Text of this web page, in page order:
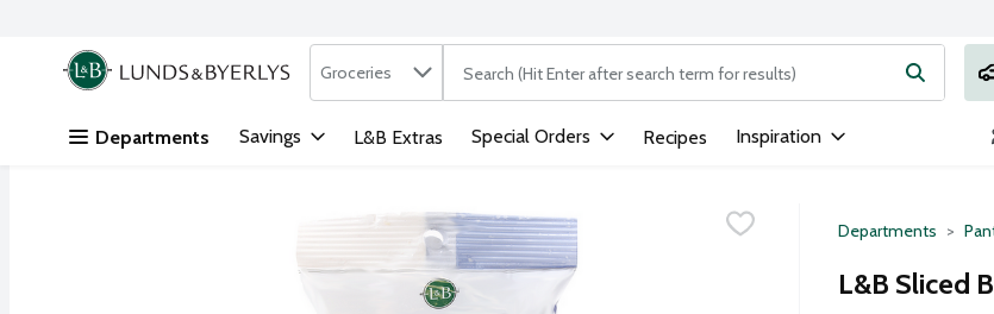
Skip header to page content
.
Search in
Groceries The following text field is used to search for items. Type your
Departments Savings L&B Extras Special Orders Recipes Inspiration
Departments
L&B Sliced